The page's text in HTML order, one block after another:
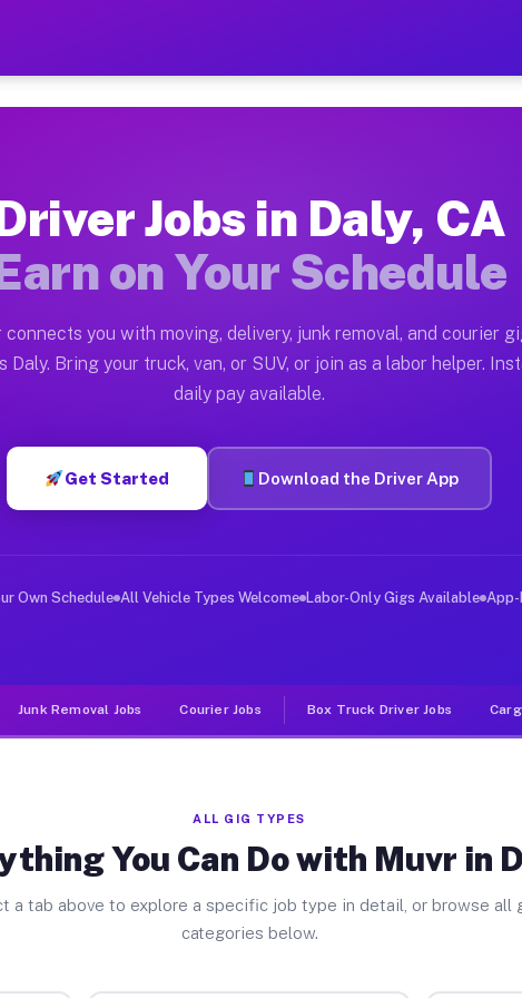
$28 to $42 Per Hour
Moving gigs include apartment relocations, full
the Muvr Platform
CA
on average. Box truck and dump truck
CA
in Daly. Sedans and SUVs can handle courier
Jobs Daly CA
deliver large items in cities like Daly. Unlike
Jobs in Daly, CA
on Your Schedule
connects you with moving, delivery, junk removal, and courier
Daly. Bring your truck, van, or SUV, or join as a labor helper.
daily pay available.
Get Started Download the Driver App
Own Schedule All Vehicle Types Welcome Labor-Only Gigs Available App-
Junk Removal Jobs Courier Jobs Box Truck Driver Jobs
ALL GIG TYPES
You Can Do with Muvr in
a tab above to explore a specific job type in detail, or browse all
categories below.